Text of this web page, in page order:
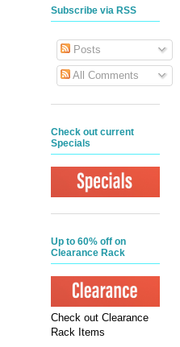
Subscribe via RSS
Posts
All Comments
Check out current
Specials
Up to 60% off on
Clearance Rack
Check out Clearance
Rack Items